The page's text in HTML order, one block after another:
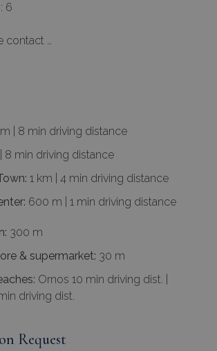
6
contact …
| 8 min driving distance
8 min driving distance
1 km | 4 min driving distance
600 m | 1 min driving distance
300 m
& supermarket: 30 m
Ornos 10 min driving dist. |
driving dist.
Request